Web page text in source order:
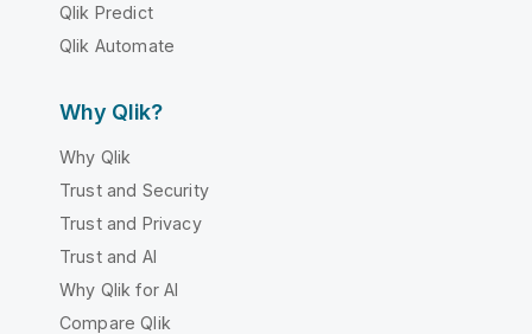
Qlik Predict
Qlik Automate
Why Qlik?
Why Qlik
Trust and Security
Trust and Privacy
Trust and AI
Why Qlik for AI
Compare Qlik